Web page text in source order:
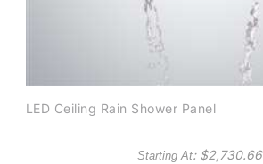
LED Ceiling Rain Shower Panel
Starting At: $2,730.66